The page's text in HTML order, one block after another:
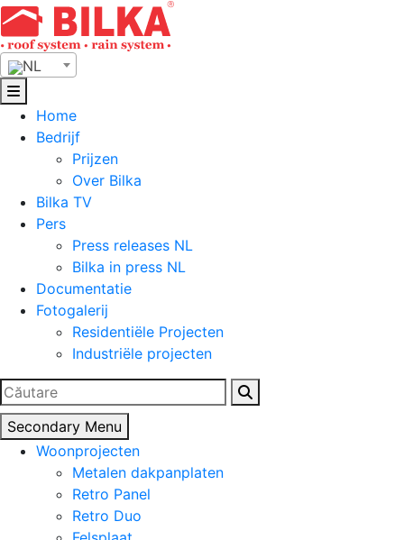
Skip
to
content
NL
Home
Bedrijf
Prijzen
Over Bilka
Bilka TV
Pers
Press releases NL
Bilka in press NL
Documentatie
Fotogalerij
Residentiële Projecten
Industriële projecten
Zoeken
naar:
Secondary Menu
Woonprojecten
Metalen dakpanplaten
Retro Panel
Retro Duo